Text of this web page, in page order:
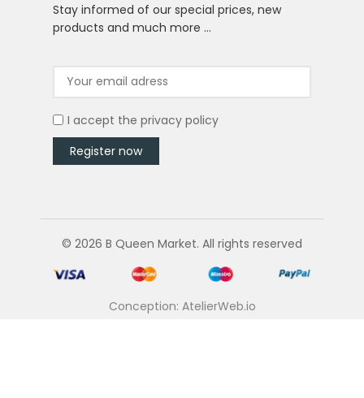
Stay informed of our special prices, new
products and much more …
I accept the privacy policy
© 2026 B Queen Market. All rights reserved
Conception: AtelierWeb.io